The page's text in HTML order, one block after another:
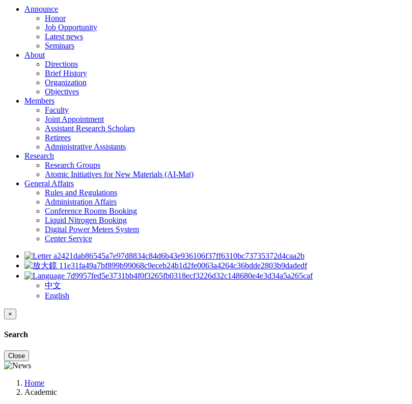
Announce
Honor
Job Opportunity
Latest news
Seminars
About
Directions
Brief History
Organization
Objectives
Members
Faculty
Joint Appointment
Assistant Research Scholars
Retirees
Administrative Assistants
Research
Research Groups
Atomic Initiatives for New Materials (AI-Mat)
General Affairs
Rules and Regulations
Administration Affairs
Conference Rooms Booking
Liquid Nitrogen Booking
Digital Power Meters System
Center Service
中文
English
×
Search
Close
Home
Academic